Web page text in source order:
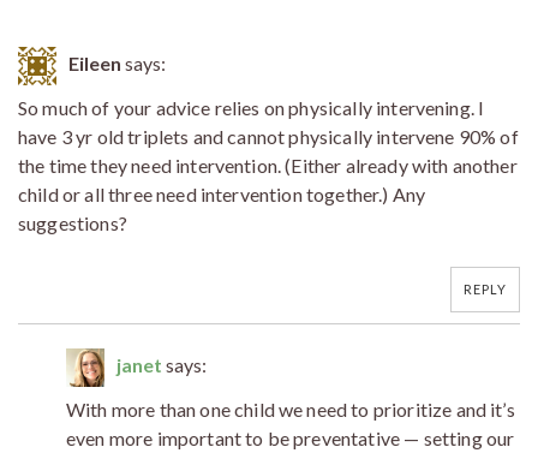
Eileen says:
So much of your advice relies on physically intervening. I
have 3 yr old triplets and cannot physically intervene 90% of
the time they need intervention. (Either already with another
child or all three need intervention together.) Any
suggestions?
REPLY
janet says:
With more than one child we need to prioritize and it’s
even more important to be preventative — setting our